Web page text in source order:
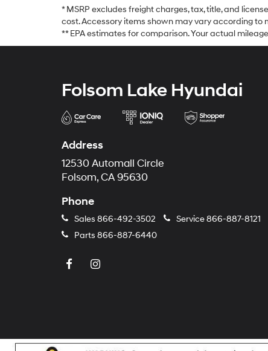
* MSRP excludes freight charges, tax, title, and
cost. Accessory items shown may vary according to
** EPA estimates for comparison. Your actual
Folsom Lake Hyundai
Address
12530 Automall Circle
Folsom, CA 95630
Phone
Sales 866-492-3502 Service866-887-8121
Parts 866-887-6440